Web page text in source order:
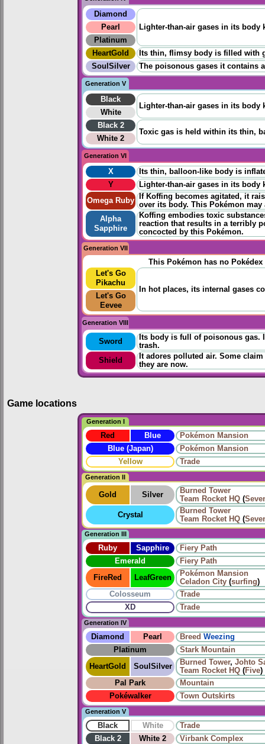
Diamond
Lighter-than-air gases in its body
Pearl
Platinum
HeartGold
Its thin, flimsy body is filled with
SoulSilver
The poisonous gases it contains
Generation V
Black
Lighter-than-air gases in its body
White
Black 2
Toxic gas is held within its thin,
White 2
Generation VI
X
Its thin, balloon-like body is
Y
Lighter-than-air gases in its body
Omega Ruby
If Koffing becomes agitated, it
over its body. This Pokémon
Alpha
Sapphire
Koffing embodies toxic
reaction that results in a terribly
concocted by this Pokémon.
Generation VII
This Pokémon has no
Let's Go
Pikachu
In hot places, its internal gases
Let's Go
Eevee
Generation VIII
Sword
Its body is full of poisonous gas.
trash.
Shield
It adores polluted air. Some
they are now.
Game locations
Generation I
Red Blue
Pokémon Mansion
Blue (Japan)
Pokémon Mansion
Yellow
Trade
Generation II
Gold Silver
Burned Tower
Team Rocket HQ (
Crystal
Burned Tower
Team Rocket HQ (
Generation III
Ruby Sapphire
Fiery Path
Emerald
Fiery Path
FireRed
LeafGreen
Pokémon Mansion
Celadon City (surfing)
Colosseum
Trade
XD
Trade
Generation IV
Diamond Pearl Breed Weezing
Platinum
Stark Mountain
HeartGold
SoulSilver Burned Tower, Johto
Team Rocket HQ (Five)
Pal Park
Mountain
Pokéwalker
Town Outskirts
Generation V
Black White
Trade
Black 2
White 2
Virbank Complex